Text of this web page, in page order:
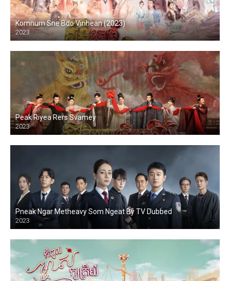
Komnum Sne Bdo Vinhean (2023)
2023
Peak Riyea Rers Svamey
2023
Pneak Ngar Metheavy Som Ngeat By TV Dubbed
2023